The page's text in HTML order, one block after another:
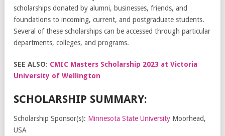
scholarships donated by alumni, businesses, friends, and
foundations to incoming, current, and postgraduate students.
Several of these scholarships can be accessed through particular
departments, colleges, and programs.
SEE ALSO: CMIC Masters Scholarship 2023 at Victoria
University of Wellington
SCHOLARSHIP SUMMARY:
Scholarship Sponsor(s): Minnesota State University Moorhead,
USA